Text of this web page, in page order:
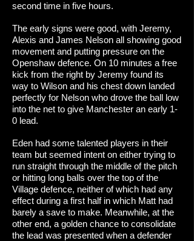
second time in five hours.
The early signs were good, with Jeremy,
Alexis and James Nelson all showing good
movement and putting pressure on the
Openshaw defence. On 10 minutes a free
kick from the right by Jeremy found its
way to Wilson and his chest down landed
perfectly for Nelson who drove the ball low
into the net to give Manchester an early 1-
0 lead.
Eden had some talented players in their
team but seemed intent on either trying to
run straight through the middle of the pitch
or hitting long balls over the top of the
Village defence, neither of which had any
effect during a first half in which Matt had
barely a save to make. Meanwhile, at the
other end, a golden chance to consolidate
the lead was presented when a defender